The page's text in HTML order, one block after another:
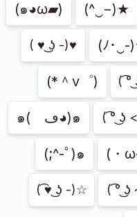
(๑◕ω▰) (^‿−)★
( ♥ ͜ʖ -)♥ (ﾉ･‿-
(*＾v゜) ( ͡°
๑(ゝڡ◕)๑ ( ͡° ͜ʖ
(;^-ﾟ)๑ (・
( ͡♥ ͜ʖ -)☆ ( ͡° ͜ʖ